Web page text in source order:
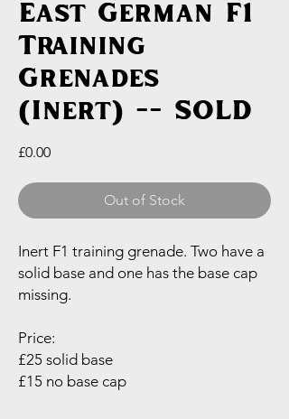
East German F1
Training
Grenades
(Inert) -- SOLD
£0.00Price
Out of Stock
Inert F1 training grenade. Two have a
solid base and one has the base cap
missing.
Price:
£25 solid base
£15 no base cap